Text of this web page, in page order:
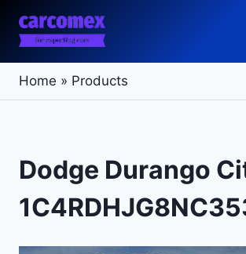
content
Home » Products
Dodge Durango